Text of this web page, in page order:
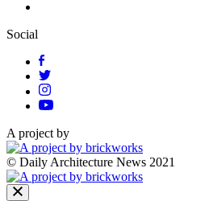
Social
A project by
© Daily Architecture News 2021